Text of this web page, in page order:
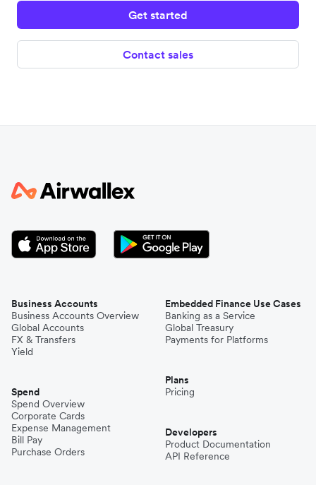
France
Finland
Lithuania
Germany
Italy
Get started
Contact sales
Business Accounts
Business Accounts Overview
Global Accounts
FX & Transfers
Yield
Spend
Spend Overview
Corporate Cards
Expense Management
Bill Pay
Purchase Orders
Embedded Finance Use Cases
Banking as a Service
Global Treasury
Payments for Platforms
Plans
Pricing
Developers
Product Documentation
API Reference